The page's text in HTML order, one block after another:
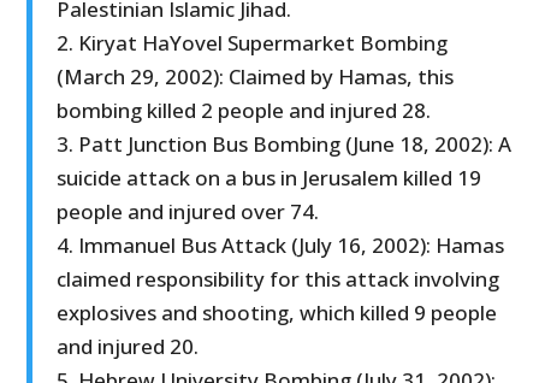
Palestinian Islamic Jihad.
2. Kiryat HaYovel Supermarket Bombing
(March 29, 2002): Claimed by Hamas, this
bombing killed 2 people and injured 28.
3. Patt Junction Bus Bombing (June 18, 2002): A
suicide attack on a bus in Jerusalem killed 19
people and injured over 74.
4. Immanuel Bus Attack (July 16, 2002): Hamas
claimed responsibility for this attack involving
explosives and shooting, which killed 9 people
and injured 20.